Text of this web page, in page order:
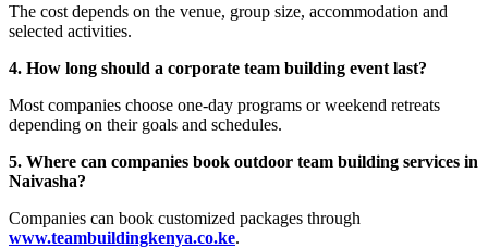
The cost depends on the venue, group size, accommodation and
selected activities.
4. How long should a corporate team building event last?
Most companies choose one-day programs or weekend retreats
depending on their goals and schedules.
5. Where can companies book outdoor team building services in
Naivasha?
Companies can book customized packages through
www.teambuildingkenya.co.ke.